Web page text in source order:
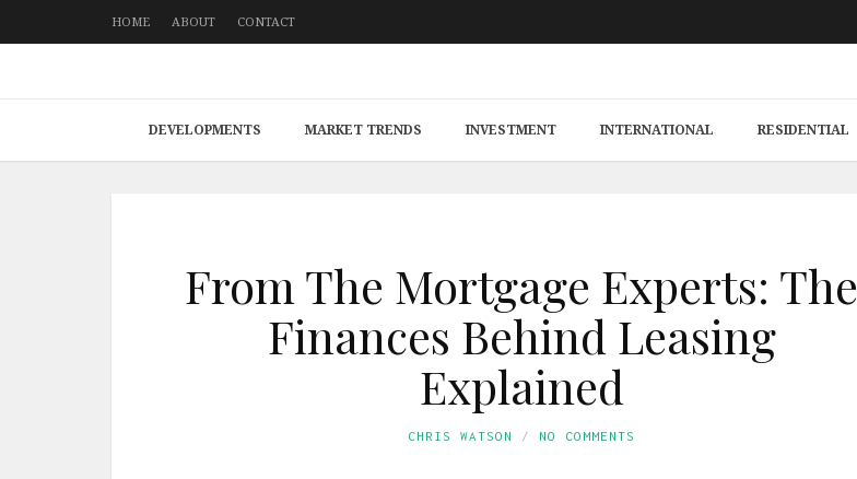
HOME ABOUT CONTACT
DEVELOPMENTS MARKET TRENDS INVESTMENT INTERNATIONAL RESIDENTIAL
From The Mortgage Experts: The
Finances Behind Leasing
Explained
CHRIS WATSON NO COMMENTS